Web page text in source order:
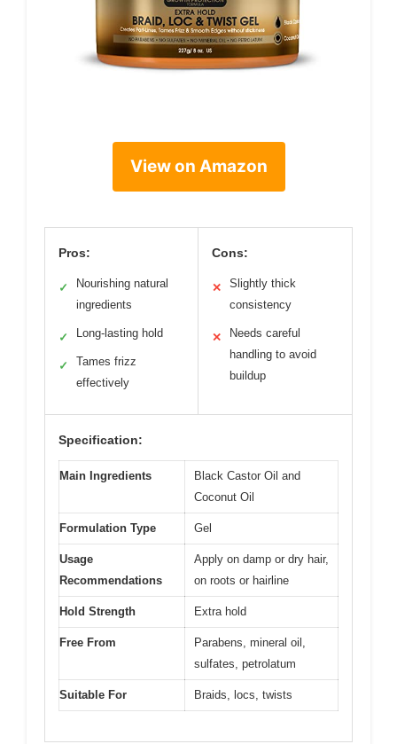
View on Amazon
Pros:
✓
Nourishing natural
ingredients
✓ Long-lasting hold
✓
Tames frizz
effectively
Cons:
✕
Slightly thick
consistency
✕
Needs careful
handling to avoid
buildup
Specification:
Main Ingredients
Black Castor Oil and
Coconut Oil
Formulation Type Gel
Usage
Recommendations
Apply on damp or dry hair,
on roots or hairline
Hold Strength Extra hold
Free From
Parabens, mineral oil,
sulfates, petrolatum
Suitable For Braids, locs, twists